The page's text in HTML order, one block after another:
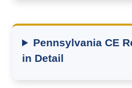
Pennsylvania CE
in Detail